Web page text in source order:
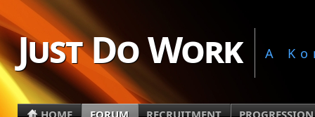
Just Do Work A
HOME FORUM RECRUITMENT PROGRESSION